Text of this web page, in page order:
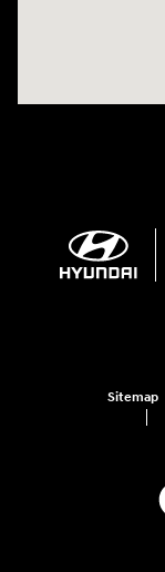
Sitemap